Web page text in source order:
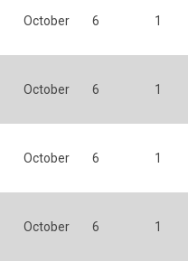
October 6 1
October 6 1
October 6 1
October 6 1